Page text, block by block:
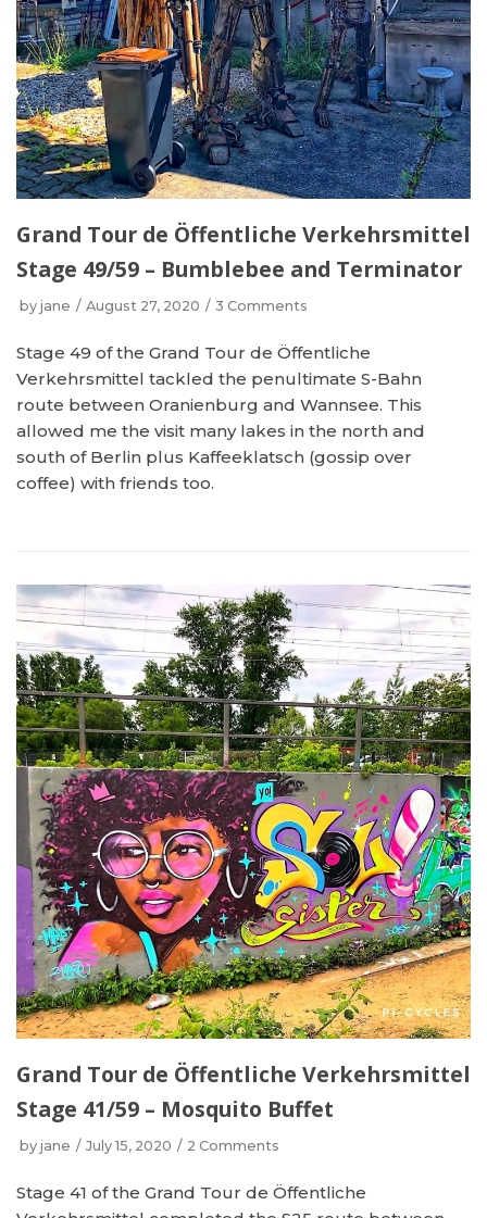
Grand Tour de Öffentliche Verkehrsmittel
Stage 49/59 – Bumblebee and Terminator
by jane August 27, 2020 3 Comments
Stage 49 of the Grand Tour de Öffentliche
Verkehrsmittel tackled the penultimate S-Bahn
route between Oranienburg and Wannsee. This
allowed me the visit many lakes in the north and
south of Berlin plus Kaffeeklatsch (gossip over
coffee) with friends too.
Grand Tour de Öffentliche Verkehrsmittel
Stage 41/59 – Mosquito Buffet
by jane July 15, 2020 2 Comments
Stage 41 of the Grand Tour de Öffentliche